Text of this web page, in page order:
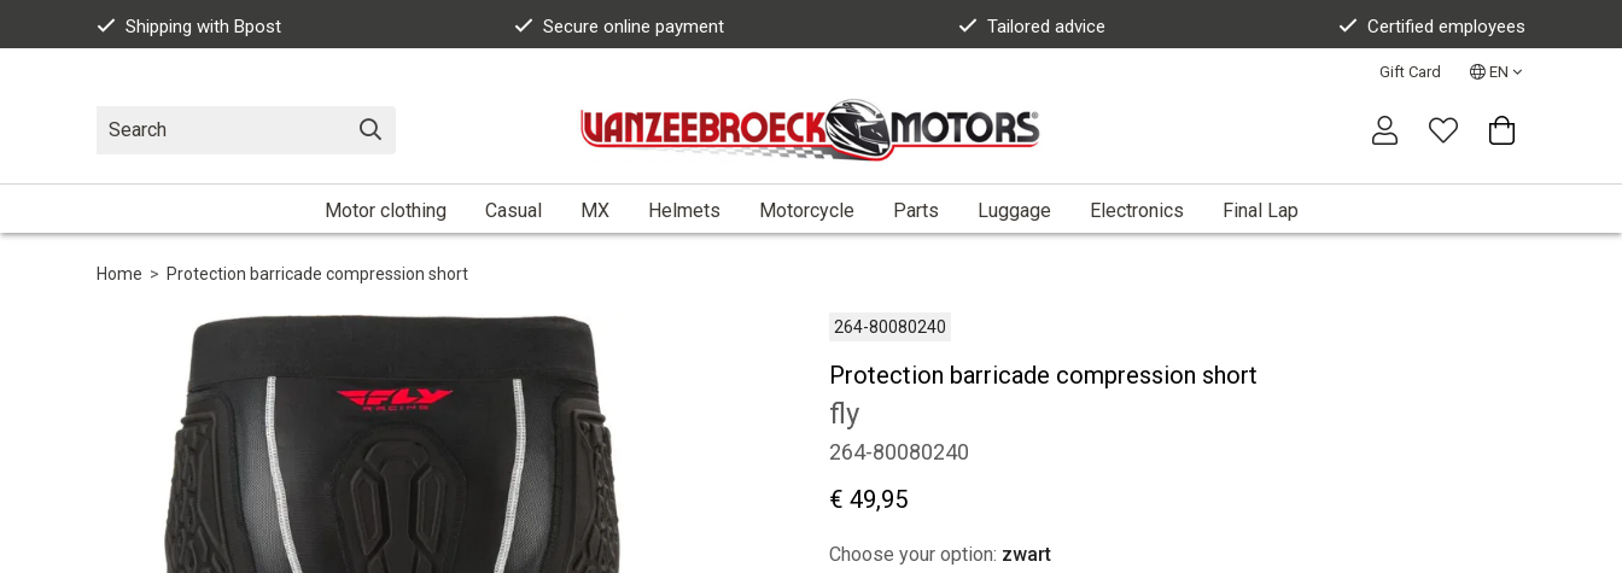
Shipping with Bpost Secure online payment Tailored advice Certified employees
Gift Card EN
Motor clothing Casual MX Helmets Motorcycle Parts Luggage Electronics Final Lap
Home > Protection barricade compression short
264-80080240
Protection barricade compression short
fly
264-80080240
€ 49,95
Choose your option: zwart